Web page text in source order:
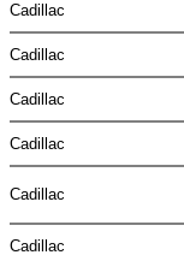
Cadillac
Cadillac
Cadillac
Cadillac
Cadillac
Cadillac